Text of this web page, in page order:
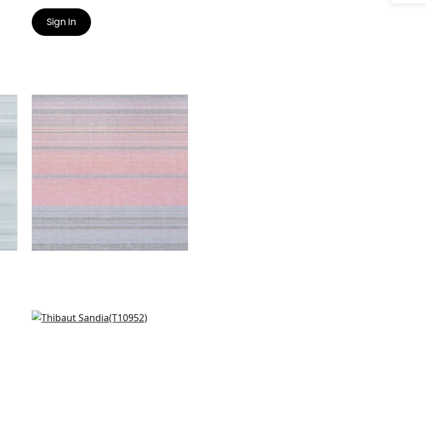
Sign In
SANDIA
Wallpaper|Pink
Fine Harvest in Sterling